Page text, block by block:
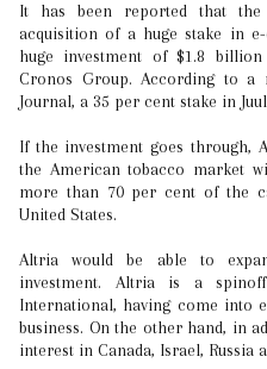
It has been reported that the
acquisition of a huge stake in
huge investment of $1.8
Cronos Group. According to
Journal, a 35 per cent stake in
If the investment goes through,
the American tobacco market
more than 70 per cent of the
United States.
Altria would be able to
investment. Altria is a
International, having come into
business. On the other hand, in
interest in Canada, Israel, Russia